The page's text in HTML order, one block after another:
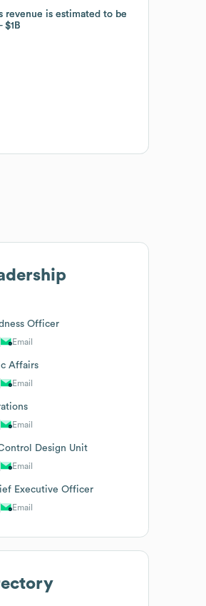
revenue is estimated to be
$1B
revenue is estimated to be
$1B
Officer
Email
Affairs
Email
Email
Design Unit
Email
Executive Officer
Email